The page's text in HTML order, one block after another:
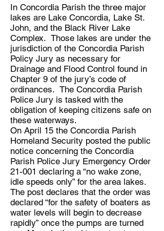
In Concordia Parish the three major
lakes are Lake Concordia, Lake St.
John, and the Black River Lake
Complex. Those lakes are under the
jurisdiction of the Concordia Parish
Policy Jury as necessary for
Drainage and Flood Control found in
Chapter 9 of the jury’s code of
ordinances. The Concordia Parish
Police Jury is tasked with the
obligation of keeping citizens safe on
these waterways.
On April 15 the Concordia Parish
Homeland Security posted the public
notice concerning the Concordia
Parish Police Jury Emergency Order
21-001 declaring a “no wake zone,
idle speeds only” for the area lakes.
The post declares that the order was
declared “for the safety of boaters as
water levels will begin to decrease
rapidly” once the pumps are turned